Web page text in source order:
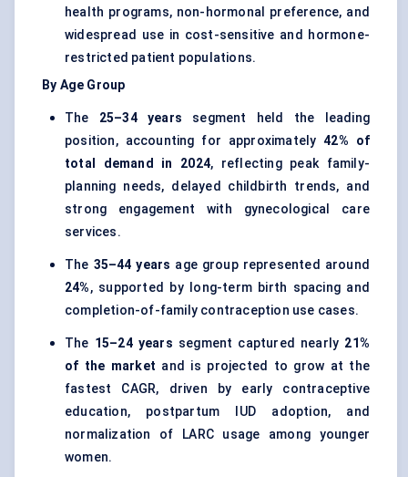
health programs, non-hormonal preference, and
widespread use in cost-sensitive and hormone-
restricted patient populations.
By Age Group
The 25–34 years segment held the leading
position, accounting for approximately42% of
total demand in 2024, reflecting peak family-
planning needs, delayed childbirth trends, and
strong engagement with gynecological care
services.
The 35–44 years age group represented around
24%, supported by long-term birth spacing and
completion-of-family contraception use cases.
The 15–24 years segment captured nearly 21%
of the market and is projected to grow at the
fastest CAGR, driven by early contraceptive
education, postpartum IUD adoption, and
normalization of LARC usage among younger
women.